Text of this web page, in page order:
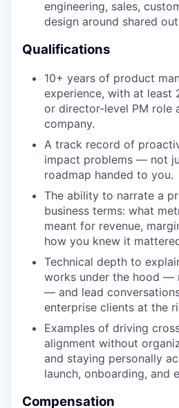
engineering, sales,
design around shared
Qualifications
10+ years of product
experience, with at least
or director-level PM role
company.
A track record of
impact problems — not
roadmap handed to you.
The ability to narrate a
business terms: what
meant for revenue,
how you knew it
Technical depth to
works under the hood —
— and lead
enterprise clients at the
Examples of driving
alignment without
and staying personally
launch, onboarding, and
Compensation